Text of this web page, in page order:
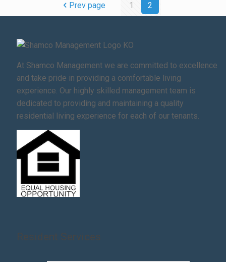
Prev page 1 2
At Shamco Management we are committed to excellence
and take pride in providing a comfortable living
experience. Our highly skilled management team is
dedicated to providing and maintaining a quality
residential living experience for each of our tenants.
Resident Services